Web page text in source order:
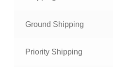
Ground Shipping
Priority Shipping